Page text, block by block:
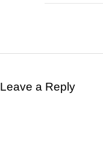
Leave a Reply